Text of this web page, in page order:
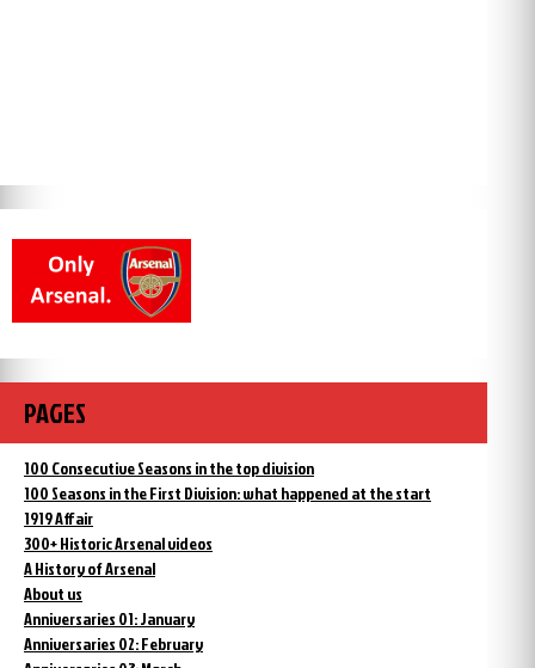
PAGES
100 Consecutive Seasons in the top division
100 Seasons in the First Division: what happened at the start
1919 Affair
300+ Historic Arsenal videos
A History of Arsenal
About us
Anniversaries 01: January
Anniversaries 02: February